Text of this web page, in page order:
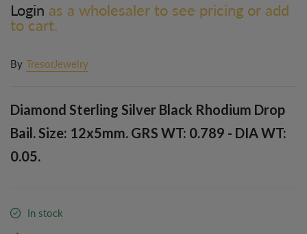
Login as a wholesaler to see pricing or add
to cart.
By TresorJewelry
Diamond Sterling Silver Black Rhodium Drop
Bail. Size: 12x5mm. GRS WT: 0.789 - DIA WT:
0.05.
In stock